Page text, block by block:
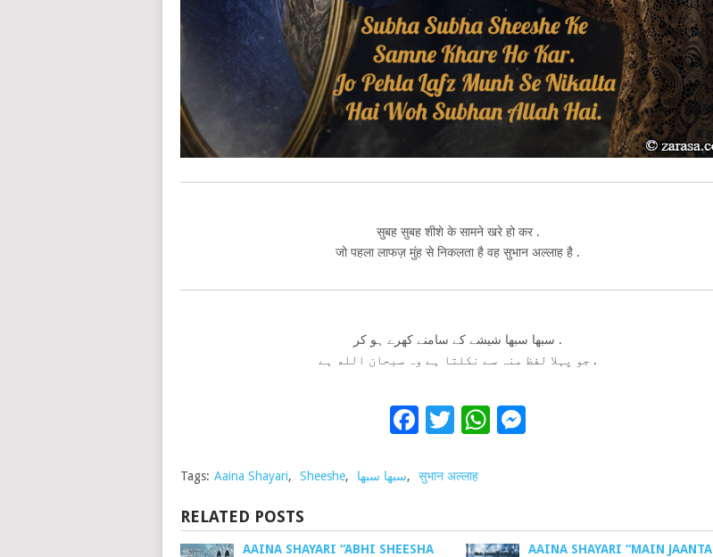
सुबह सुबह शीशे के सामने खरे हो कर .
जो पहला लाफज़ मुंह से निकलता है वह सुभान अल्लाह है .
سبھا سبھا شیشے کے سامنے کھرے ہو کر .
جو پہلا لفظ منہ سے نکلتا ہے وہ سبحان الله ہے .
Facebook
TwitterWhatsApp
Tags: Aaina Shayari, Sheeshe, سبھا سبھا, सुभान अल्लाह
RELATED POSTS
AAINA SHAYARI “ABHI SHEESHA
AAINA SHAYARI “MAIN JAANTA